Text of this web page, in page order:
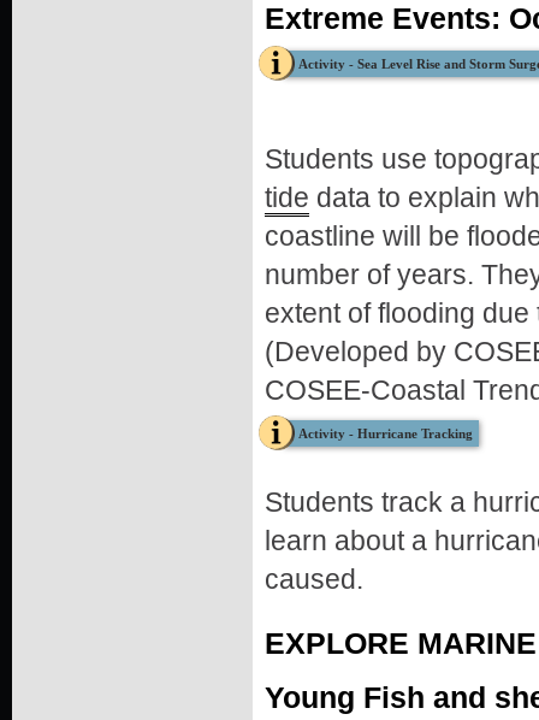
Extreme Events:
Activity - Sea Level Rise and Storm
Students use
tide data to explain
coastline will be
number of years.
extent of flooding
(Developed by
COSEE-Coastal
Activity - Hurricane Tracking
Students track a
learn about a
caused.
EXPLORE
Young Fish and